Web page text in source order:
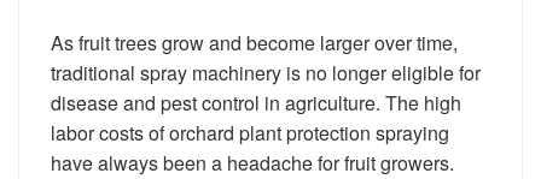
As fruit trees grow and become larger over time,
traditional spray machinery is no longer eligible for
disease and pest control in agriculture. The high
labor costs of orchard plant protection spraying
have always been a headache for fruit growers.